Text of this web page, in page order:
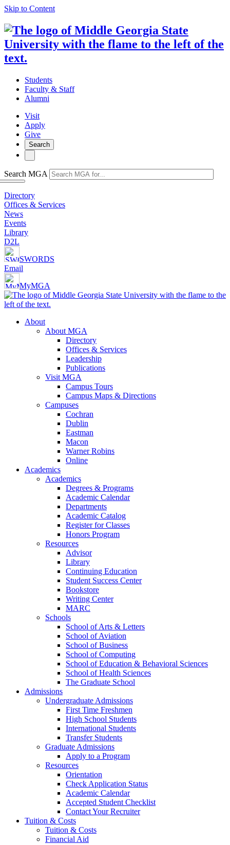
Skip to Content
Students
Faculty & Staff
Alumni
Visit
Apply
Give
Search
Search MGA
Directory
Offices & Services
News
Events
Library
D2L
SWORDS
Email
MyMGA
About
About MGA
Directory
Offices & Services
Leadership
Publications
Visit MGA
Campus Tours
Campus Maps & Directions
Campuses
Cochran
Dublin
Eastman
Macon
Warner Robins
Online
Academics
Academics
Degrees & Programs
Academic Calendar
Departments
Academic Catalog
Register for Classes
Honors Program
Resources
Advisor
Library
Continuing Education
Student Success Center
Bookstore
Writing Center
MARC
Schools
School of Arts & Letters
School of Aviation
School of Business
School of Computing
School of Education & Behavioral Sciences
School of Health Sciences
The Graduate School
Admissions
Undergraduate Admissions
First Time Freshmen
High School Students
International Students
Transfer Students
Graduate Admissions
Apply to a Program
Resources
Orientation
Check Application Status
Academic Calendar
Accepted Student Checklist
Contact Your Recruiter
Tuition & Costs
Tuition & Costs
Financial Aid